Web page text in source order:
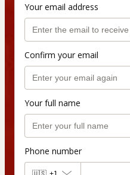
Your email address
Confirm your email
Your full name
Phone number